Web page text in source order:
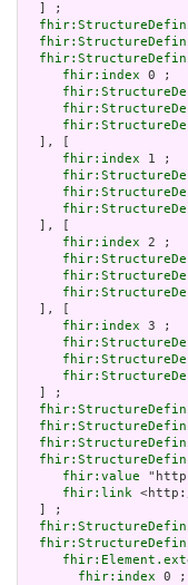
  ] ;
fhir:index 0 ;
  ], [
fhir:index 1 ;
  ], [
fhir:index 2 ;
  ], [
fhir:index 3 ;
  ] ;
fhir:value
fhir:link
  ] ;
fhir:index 0 ;